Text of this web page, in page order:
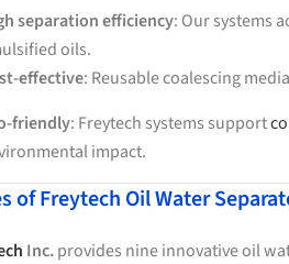
separation efficiency: Our systems
oils.
effective: Reusable coalescing
friendly: Freytech systems support
impact.
of Freytech Oil Water
Inc.provides nine innovative oil